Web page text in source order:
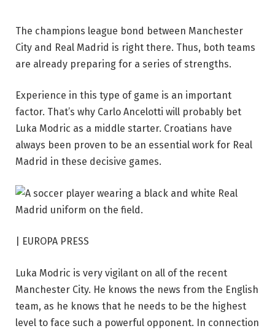
The champions league bond between Manchester
City and Real Madrid is right there. Thus, both teams
are already preparing for a series of strengths.
Experience in this type of game is an important
factor. That’s why Carlo Ancelotti will probably bet
Luka Modric as a middle starter. Croatians have
always been proven to be an essential work for Real
Madrid in these decisive games.
EUROPA PRESS
Luka Modric is very vigilant on all of the recent
Manchester City. He knows the news from the English
team, as he knows that he needs to be the highest
level to face such a powerful opponent. In connection